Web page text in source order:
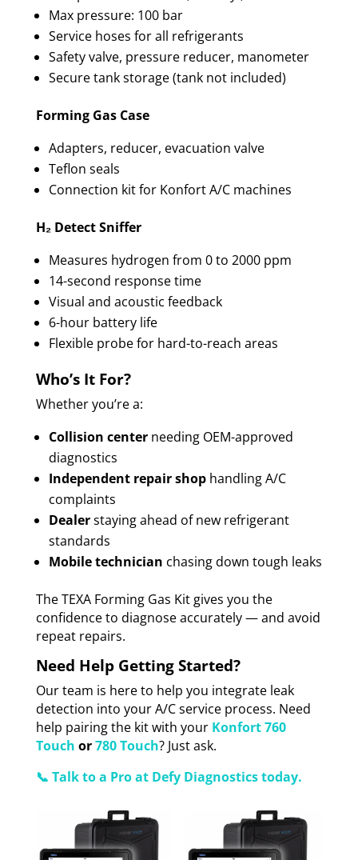
Max pressure: 100 bar
Service hoses for all refrigerants
Safety valve, pressure reducer, manometer
Secure tank storage (tank not included)
Forming Gas Case
Adapters, reducer, evacuation valve
Teflon seals
Connection kit for Konfort A/C machines
H₂ Detect Sniffer
Measures hydrogen from 0 to 2000 ppm
14-second response time
Visual and acoustic feedback
6-hour battery life
Flexible probe for hard-to-reach areas
Who’s It For?
Whether you’re a:
Collision centerneeding OEM-approved
diagnostics
Independent repair shophandling A/C
complaints
Dealerstaying ahead of new refrigerant
standards
Mobile technician chasing down tough leaks
The TEXA Forming Gas Kit gives you the
confidence to diagnose accurately — and avoid
repeat repairs.
Need Help Getting Started?
Our team is here to help you integrate leak
detection into your A/C service process. Need
help pairing the kit with your Konfort 760
Touch or780 Touch? Just ask.
📞 Talk to a Pro at Defy Diagnostics today.